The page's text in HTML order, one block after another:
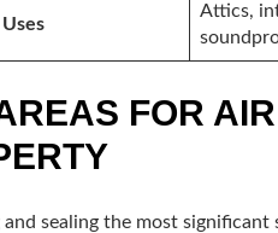
Attics,
FOR
and sealing the most